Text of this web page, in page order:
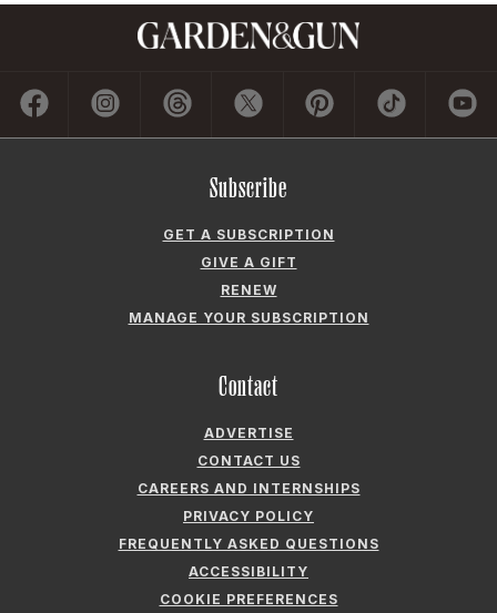
Subscribe
GET A SUBSCRIPTION
GIVE A GIFT
RENEW
MANAGE YOUR SUBSCRIPTION
Contact
ADVERTISE
CONTACT US
CAREERS AND INTERNSHIPS
PRIVACY POLICY
FREQUENTLY ASKED QUESTIONS
ACCESSIBILITY
COOKIE PREFERENCES